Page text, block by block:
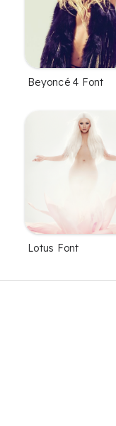
Beyoncé 4 Font
Lotus Font